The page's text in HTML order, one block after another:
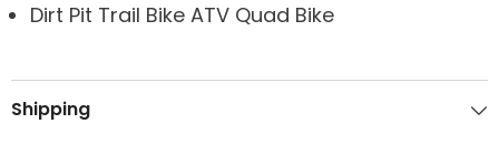
Dirt Pit Trail Bike ATV Quad Bike
Shipping